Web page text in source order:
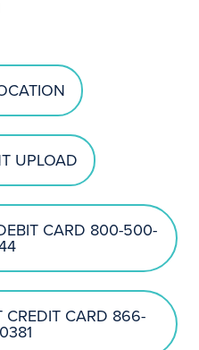
UPLOAD
CARD 800-500-
CREDIT CARD 866-